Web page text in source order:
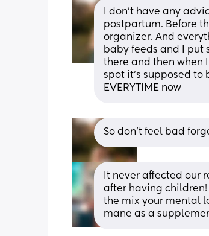
I don’t have any
postpartum. Before
organizer. And
baby feeds and I put
there and then when
spot it’s supposed to
EVERYTIME now
So don’t feel bad
It never affected our
after having children!
the mix your mental
mane as a